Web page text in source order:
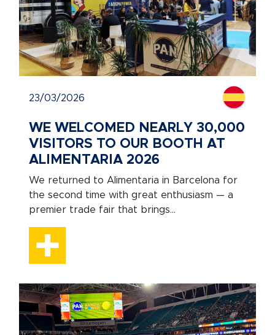
23/03/2026
WE WELCOMED NEARLY 30,000
VISITORS TO OUR BOOTH AT
ALIMENTARIA 2026
We returned to Alimentaria in Barcelona for
the second time with great enthusiasm — a
premier trade fair that brings...